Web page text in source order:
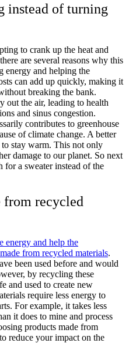
instead of turning
to crank up the heat and
are several reasons why this
energy and helping the
can add up quickly, making it
breaking the bank.
out the air, leading to health
and sinus congestion.
contributes to greenhouse
of climate change. A better
stay warm. This not only
damage to our planet. So next
for a sweater instead of the
from recycled
energy and help the
from recycled materials.
been used before and would
by recycling these
and used to create new
require less energy to
For example, it takes less
it does to mine and process
products made from
reduce your impact on the